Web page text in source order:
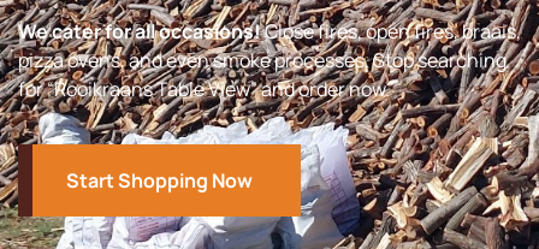
We cater for all occasions!Close fires, open fires, braais,
pizza ovens, and even smoke processes. Stop searching
for “Rooikraans Table View” and order now.
Start Shopping Now